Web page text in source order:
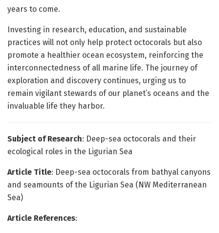
years to come.
Investing in research, education, and sustainable
practices will not only help protect octocorals but also
promote a healthier ocean ecosystem, reinforcing the
interconnectedness of all marine life. The journey of
exploration and discovery continues, urging us to
remain vigilant stewards of our planet’s oceans and the
invaluable life they harbor.
Subject of Research: Deep-sea octocorals and their
ecological roles in the Ligurian Sea
Article Title: Deep-sea octocorals from bathyal canyons
and seamounts of the Ligurian Sea (NW Mediterranean
Sea)
Article References: